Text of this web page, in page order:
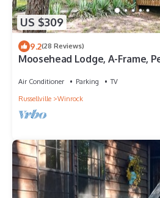
US $309
9.2(28 Reviews)
Moosehead Lodge, A-Frame,
Air Conditioner Parking
TV
Russellville
Winrock